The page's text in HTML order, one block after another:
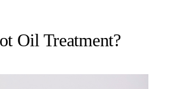
Oil Treatment?